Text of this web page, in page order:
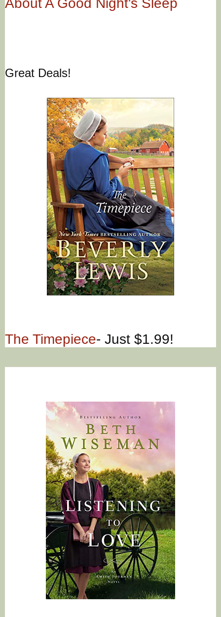
Great Deals!
The Timepiece- Just $1.99!